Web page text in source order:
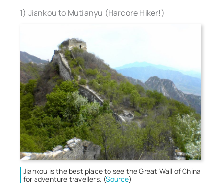
1) Jiankou to Mutianyu (Harcore Hiker!)
Jiankou is the best place to see the Great Wall of China
for adventure travellers. (Source)